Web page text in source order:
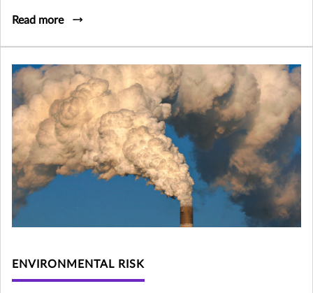
Read more
ENVIRONMENTAL RISK